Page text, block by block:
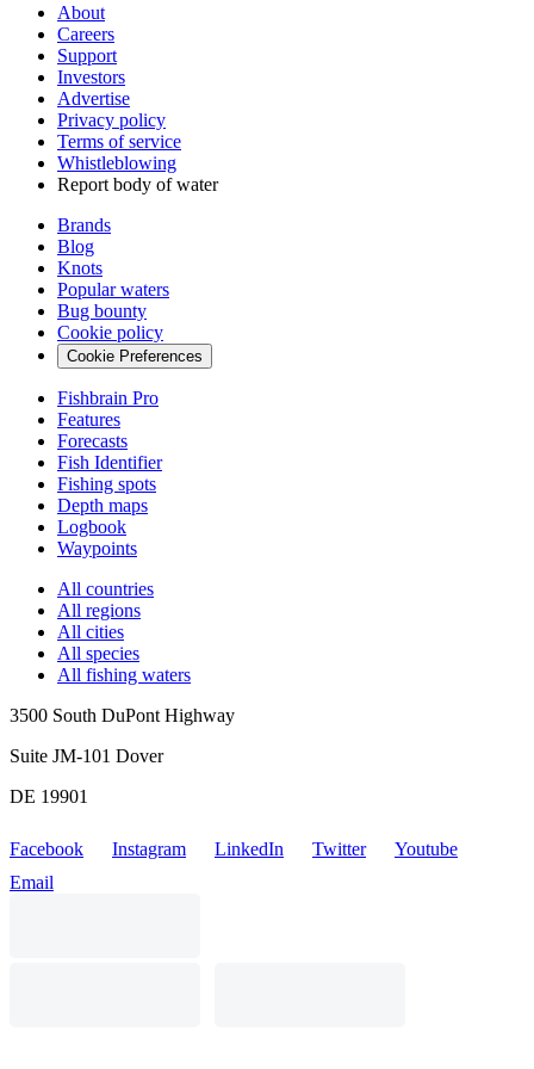
About
Careers
Support
Investors
Advertise
Privacy policy
Terms of service
Whistleblowing
Report body of water
Brands
Blog
Knots
Popular waters
Bug bounty
Cookie policy
Cookie Preferences
Fishbrain Pro
Features
Forecasts
Fish Identifier
Fishing spots
Depth maps
Logbook
Waypoints
All countries
All regions
All cities
All species
All fishing waters
3500 South DuPont Highway
Suite JM-101 Dover
DE 19901
Facebook Instagram LinkedIn Twitter
Youtube
Email